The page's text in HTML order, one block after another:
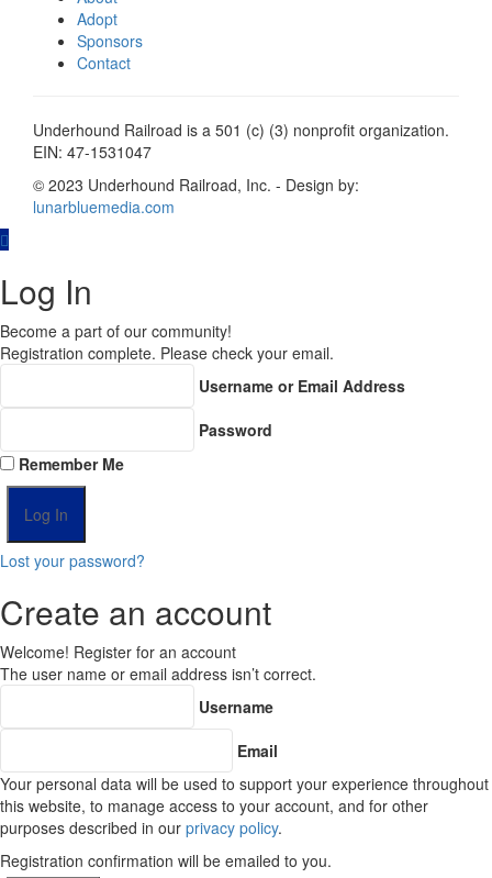
Adopt
Sponsors
Contact
Underhound Railroad is a 501 (c) (3) nonprofit organization.
EIN: 47-1531047
© 2023 Underhound Railroad, Inc. - Design by:
lunarbluemedia.com
Log In
Become a part of our community!
Registration complete. Please check your email.
Username or Email Address
Password
Remember Me
Lost your password?
Create an account
Welcome! Register for an account
The user name or email address isn’t correct.
Username
Email
Your personal data will be used to support your experience throughout
this website, to manage access to your account, and for other
purposes described in our privacy policy.
Registration confirmation will be emailed to you.